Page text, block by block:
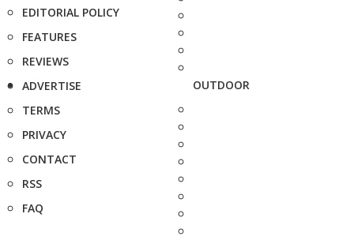
EDITORIAL POLICY
FEATURES
REVIEWS
ADVERTISE
TERMS
PRIVACY
CONTACT
RSS
FAQ
OUTDOOR